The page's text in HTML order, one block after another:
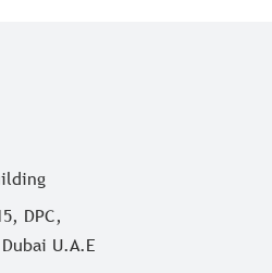
DPC,
U.A.E